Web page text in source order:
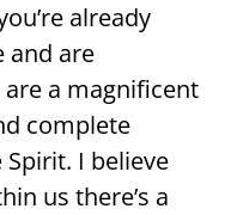
already
and are
a magnificent
complete
I believe
us there’s a